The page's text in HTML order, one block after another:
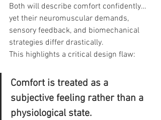
Both will describe comfort confidently…
yet their neuromuscular demands,
sensory feedback, and biomechanical
strategies differ drastically.
This highlights a critical design flaw:
Comfort is treated as a
subjective feeling rather than a
physiological state.